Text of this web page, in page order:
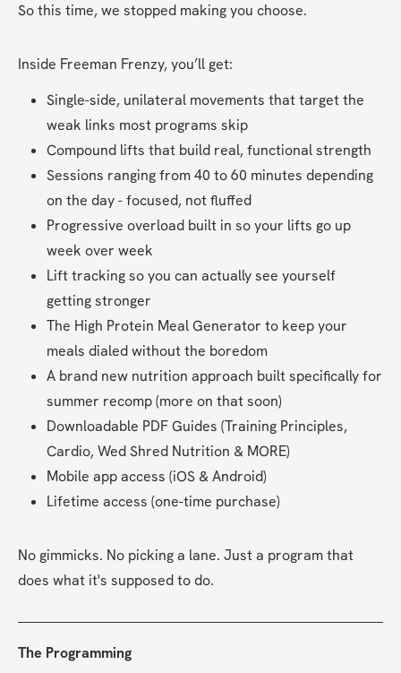
So this time, we stopped making you choose.
Inside Freeman Frenzy, you’ll get:
Single-side, unilateral movements that target the
weak links most programs skip
Compound lifts that build real, functional strength
Sessions ranging from 40 to 60 minutes depending
on the day - focused, not fluffed
Progressive overload built in so your lifts go up
week over week
Lift tracking so you can actually see yourself
getting stronger
The High Protein Meal Generator to keep your
meals dialed without the boredom
A brand new nutrition approach built specifically for
summer recomp (more on that soon)
Downloadable PDF Guides (Training Principles,
Cardio, Wed Shred Nutrition & MORE)
Mobile app access (iOS & Android)
Lifetime access (one-time purchase)
No gimmicks. No picking a lane. Just a program that
does what it's supposed to do.
The Programming